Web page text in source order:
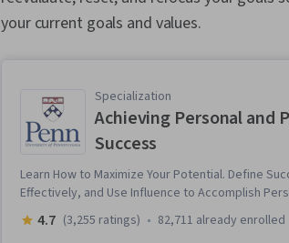
your current goals and values.
Specialization
Achieving Personal and
Success
Learn How to Maximize Your Potential. Define
Effectively, and Use Influence to Accomplish
4.7 (3,255 ratings) 82,711 already enrolled